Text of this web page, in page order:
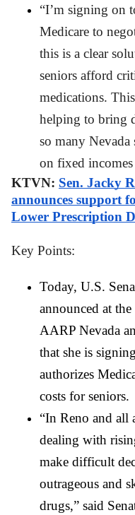
“I’m signing on
Medicare to
this is a clear
seniors afford
medications.
helping to bring
so many
on fixed
KTVN: Sen. Jacky
announces support
Lower Prescription
Key Points:
Today, U.S.
announced at
AARP Nevada
that she is
authorizes
costs for seniors.
“In Reno and all
dealing with
make difficult
outrageous and
drugs,” said